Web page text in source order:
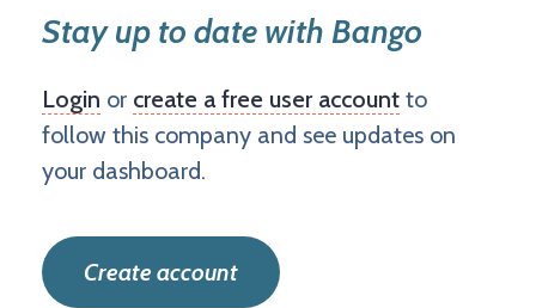
Stay up to date with Bango
Login or create a free user account to
follow this company and see updates on
your dashboard.
Create account